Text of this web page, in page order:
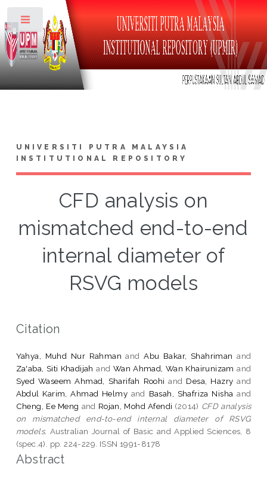
UNIVERSITI PUTRA MALAYSIA
INSTITUTIONAL REPOSITORY
CFD analysis on
mismatched end-to-end
internal diameter of
RSVG models
Citation
Yahya, Muhd Nur Rahman andAbu Bakar, Shahriman and
Za'aba, Siti Khadijah and Wan Ahmad, Wan Khairunizam and
Syed Waseem Ahmad, Sharifah Roohi and Desa, Hazry and
Abdul Karim, Ahmad Helmy and Basah, Shafriza Nisha and
Cheng, Ee Meng and Rojan, Mohd Afendi (2014) CFD analysis
on mismatched end-to-end internal diameter of RSVG
models. Australian Journal of Basic and Applied Sciences, 8
(spec.4). pp. 224-229. ISSN 1991-8178
Abstract
Toggle